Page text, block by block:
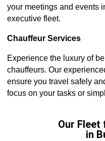
your meetings and events
executive fleet.
Chauffeur Services
Experience the luxury of
chauffeurs. Our
ensure you travel safely
focus on your tasks or
Our Fleet
in